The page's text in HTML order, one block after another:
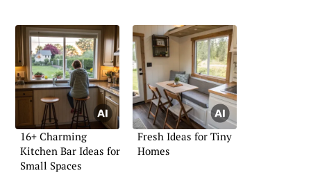
16+ Charming
Kitchen Bar Ideas for
Small Spaces
Fresh Ideas for Tiny
Homes